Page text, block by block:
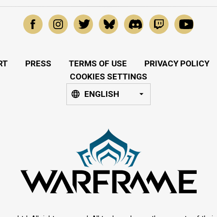
PRESS TERMS OF USE
PRIVACY POLICY
COOKIES SETTINGS
ENGLISH